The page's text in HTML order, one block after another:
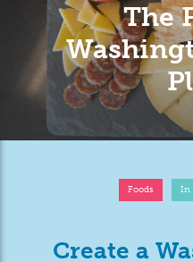
The
Foods In
Create a